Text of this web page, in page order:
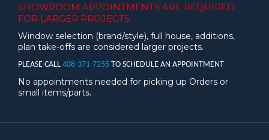
SHOWROOM APPOINTMENTS ARE REQUIRED
FOR LARGER PROJECTS.
Window selection (brand/style), full house, additions,
plan take-offs are considered larger projects.
PLEASE CALL 408-371-7255 TO SCHEDULE AN APPOINTMENT
No appointments needed for picking up Orders or
small items/parts.